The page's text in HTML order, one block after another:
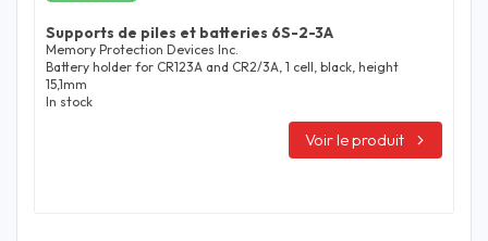
Supports de piles et batteries 6S-2-3A
Memory Protection Devices Inc.
Battery holder for CR123A and CR2/3A, 1 cell, black, height
15,1mm
In stock
Voir le produit